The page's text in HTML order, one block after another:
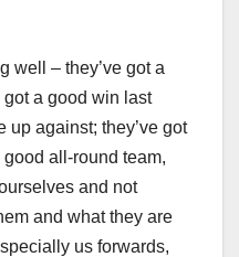
well – they’ve got a
a good win last
up against; they’ve got
good all-round team,
and not
and what they are
us forwards,